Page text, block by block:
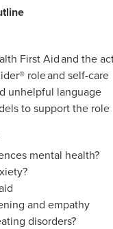
First Aid and the
role and self-care
unhelpful language
to support the role
mental health?
and empathy
disorders?